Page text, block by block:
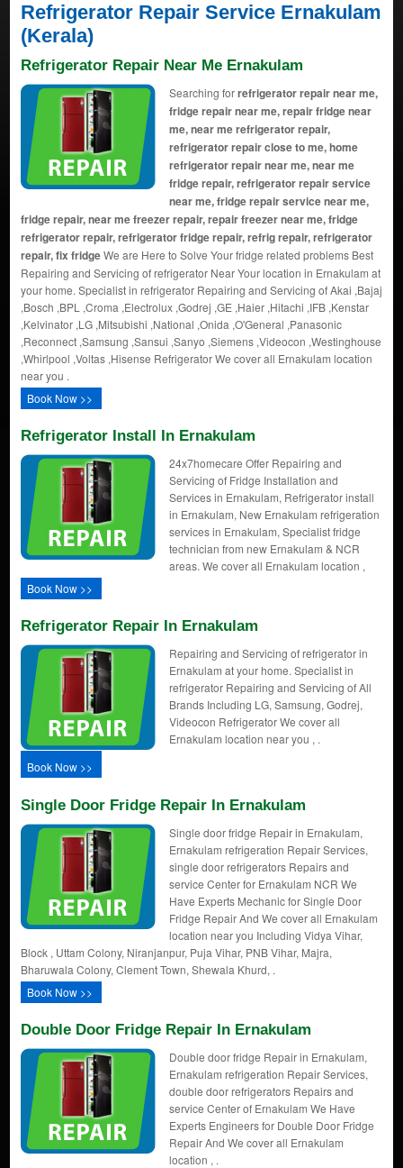
Refrigerator Repair Service Ernakulam
(Kerala)
Refrigerator Repair Near Me Ernakulam
Searching forrefrigerator repair near me,
fridge repair near me, repair fridge near
me, near me refrigerator repair,
refrigerator repair close to me, home
refrigerator repair near me, near me
fridge repair, refrigerator repair service
near me, fridge repair service near me,
fridge repair, near me freezer repair, repair freezer near me, fridge
refrigerator repair, refrigerator fridge repair, refrig repair, refrigerator
repair, fix fridgeWe are Here to Solve Your fridge related problems Best
Repairing and Servicing of refrigerator Near Your location in Ernakulam at
your home. Specialist in refrigerator Repairing and Servicing of Akai ,Bajaj
,Bosch ,BPL ,Croma ,Electrolux ,Godrej ,GE ,Haier ,Hitachi ,IFB ,Kenstar
,Kelvinator ,LG ,Mitsubishi ,National ,Onida ,O'General ,Panasonic
,Reconnect ,Samsung ,Sansui ,Sanyo ,Siemens ,Videocon ,Westinghouse
,Whirlpool ,Voltas ,Hisense Refrigerator We cover all Ernakulam location
near you .
Book Now >>
Refrigerator Install In Ernakulam
24x7homecare Offer Repairing and
Servicing of Fridge Installation and
Services in Ernakulam, Refrigerator install
in Ernakulam, New Ernakulam refrigeration
services in Ernakulam, Specialist fridge
technician from new Ernakulam & NCR
areas. We cover all Ernakulam location ,
Book Now >>
Refrigerator Repair In Ernakulam
Repairing and Servicing of refrigerator in
Ernakulam at your home. Specialist in
refrigerator Repairing and Servicing of All
Brands Including LG, Samsung, Godrej,
Videocon Refrigerator We cover all
Ernakulam location near you , .
Book Now >>
Single Door Fridge Repair In Ernakulam
Single door fridge Repair in Ernakulam,
Ernakulam refrigeration Repair Services,
single door refrigerators Repairs and
service Center for Ernakulam NCR We
Have Experts Mechanic for Single Door
Fridge Repair And We cover all Ernakulam
location near you Including Vidya Vihar,
Block , Uttam Colony, Niranjanpur, Puja Vihar, PNB Vihar, Majra,
Bharuwala Colony, Clement Town, Shewala Khurd, .
Book Now >>
Double Door Fridge Repair In Ernakulam
Double door fridge Repair in Ernakulam,
Ernakulam refrigeration Repair Services,
double door refrigerators Repairs and
service Center of Ernakulam We Have
Experts Engineers for Double Door Fridge
Repair And We cover all Ernakulam
location , .